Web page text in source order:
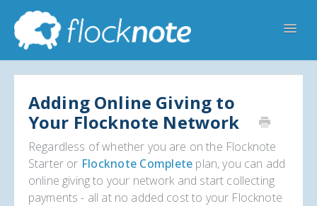
Flocknote Complete
Online & Mobile Giving
Looking for your church? 🔍
Contact Us
Adding Online Giving to
Your Flocknote Network
Regardless of whether you are on the Flocknote
Starter or Flocknote Complete plan, you can add
online giving to your network and start collecting
payments - all at no added cost to your Flocknote